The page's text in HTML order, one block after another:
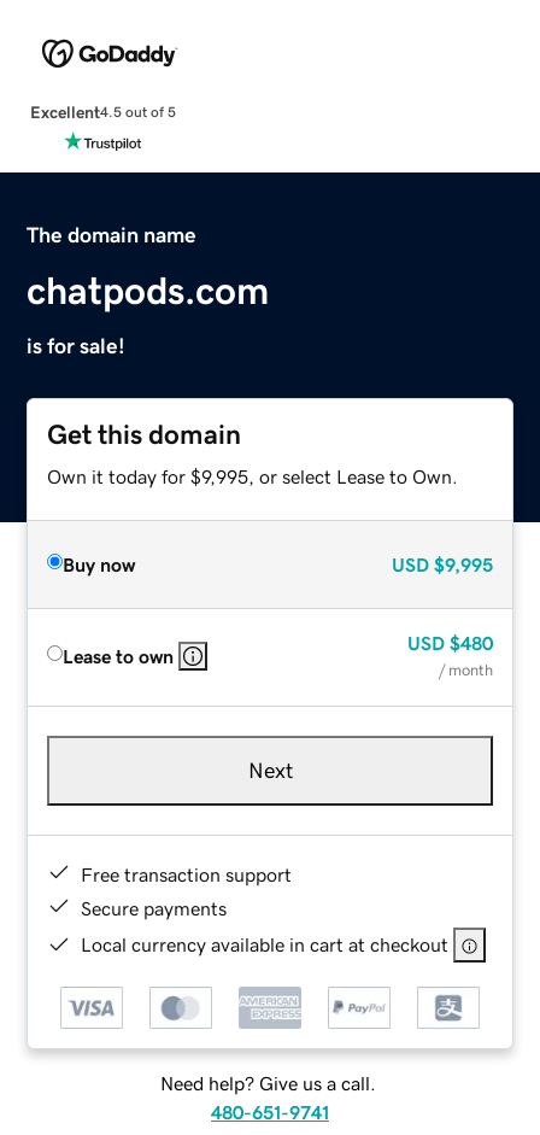
Excellent4.5 out of 5
The domain name
chatpods.com
is for sale!
Get this domain
Own it today for $9,995, or select Lease to Own.
Buy now USD $9,995
Lease to own
USD $480
/ month
Next
Free transaction support
Secure payments
Local currency available in cart at checkout
Need help? Give us a call.
480-651-9741